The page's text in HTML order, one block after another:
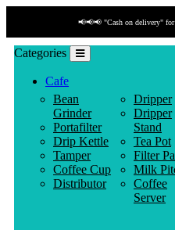
📢📢📢 "Cash on delivery"
Categories
Cafe
Bean
Grinder
Portafilter
Drip Kettle
Tamper
Coffee Cup
Distributor
Dripper
Dripper
Stand
Tea Pot
Filter
Milk
Coffee
Server